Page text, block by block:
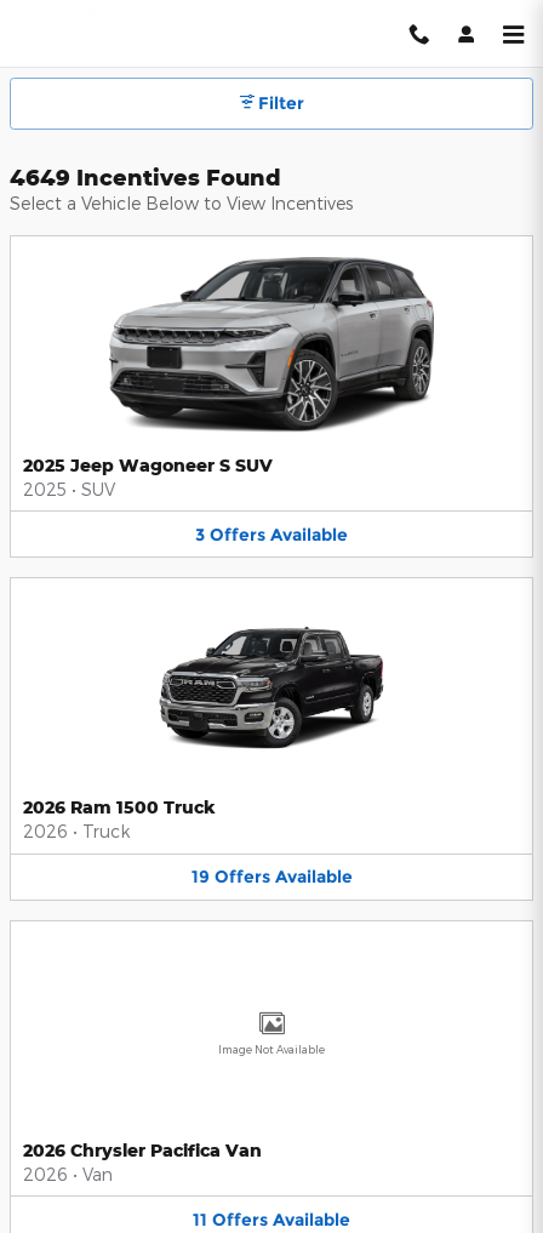
Hendrick Automotive Group
Filter
4649 Incentives Found
Select a Vehicle Below to View Incentives
2025 Jeep Wagoneer S SUV
2025 • SUV
3 Offers Available
2026 Ram 1500 Truck
2026 • Truck
19 Offers Available
Image Not Available
2026 Chrysler Pacifica Van
2026 • Van
11 Offers Available